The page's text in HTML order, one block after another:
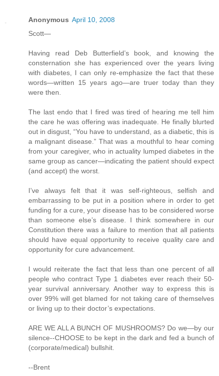
Anonymous April 10, 2008
Scott—
Having read Deb Butterfield’s book, and knowing the
consternation she has experienced over the years living
with diabetes, I can only re-emphasize the fact that these
words—written 15 years ago—are truer today than they
were then.
The last endo that I fired was tired of hearing me tell him
the care he was offering was inadequate. He finally blurted
out in disgust, “You have to understand, as a diabetic, this is
a malignant disease.” That was a mouthful to hear coming
from your caregiver, who in actuality lumped diabetes in the
same group as cancer—indicating the patient should expect
(and accept) the worst.
I’ve always felt that it was self-righteous, selfish and
embarrassing to be put in a position where in order to get
funding for a cure, your disease has to be considered worse
than someone else’s disease. I think somewhere in our
Constitution there was a failure to mention that all patients
should have equal opportunity to receive quality care and
opportunity for cure advancement.
I would reiterate the fact that less than one percent of all
people who contract Type 1 diabetes ever reach their 50-
year survival anniversary. Another way to express this is
over 99% will get blamed for not taking care of themselves
or living up to their doctor’s expectations.
ARE WE ALL A BUNCH OF MUSHROOMS? Do we—by our
silence--CHOOSE to be kept in the dark and fed a bunch of
(corporate/medical) bullshit.
--Brent